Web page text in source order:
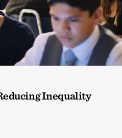
Inequality